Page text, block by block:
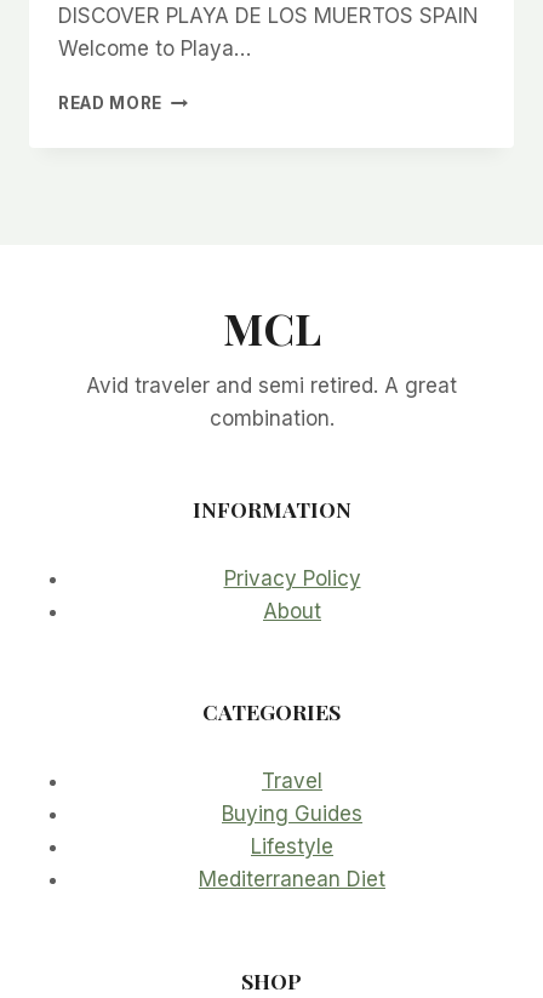
DISCOVER PLAYA DE LOS MUERTOS SPAIN
Welcome to Playa…
READ MORE DISCOVER
MCL
Avid traveler and semi retired. A great
combination.
INFORMATION
Privacy Policy
About
CATEGORIES
Travel
Buying Guides
Lifestyle
Mediterranean Diet
SHOP